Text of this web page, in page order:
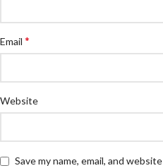
Email *
Website
Save my name, email, and